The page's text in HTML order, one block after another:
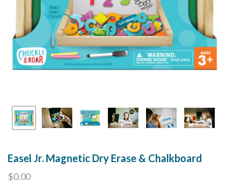
Easel Jr. Magnetic Dry Erase & Chalkboard
$0.00